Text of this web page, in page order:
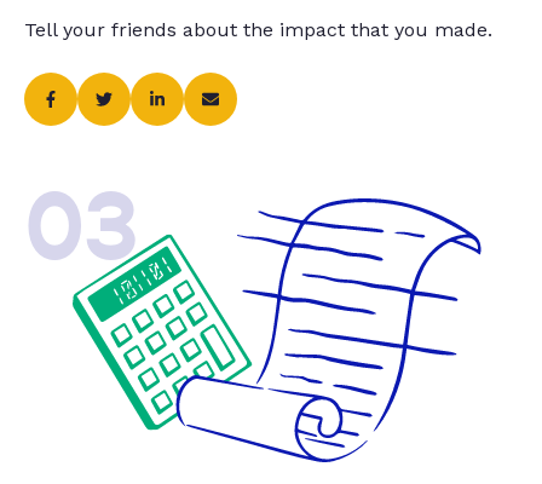
Tell your friends about the impact that you made.
03